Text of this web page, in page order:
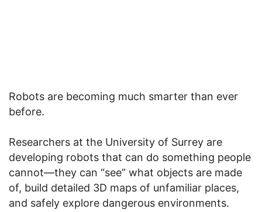
Robots are becoming much smarter than ever
before.
Researchers at the University of Surrey are
developing robots that can do something people
cannot—they can “see” what objects are made
of, build detailed 3D maps of unfamiliar places,
and safely explore dangerous environments.